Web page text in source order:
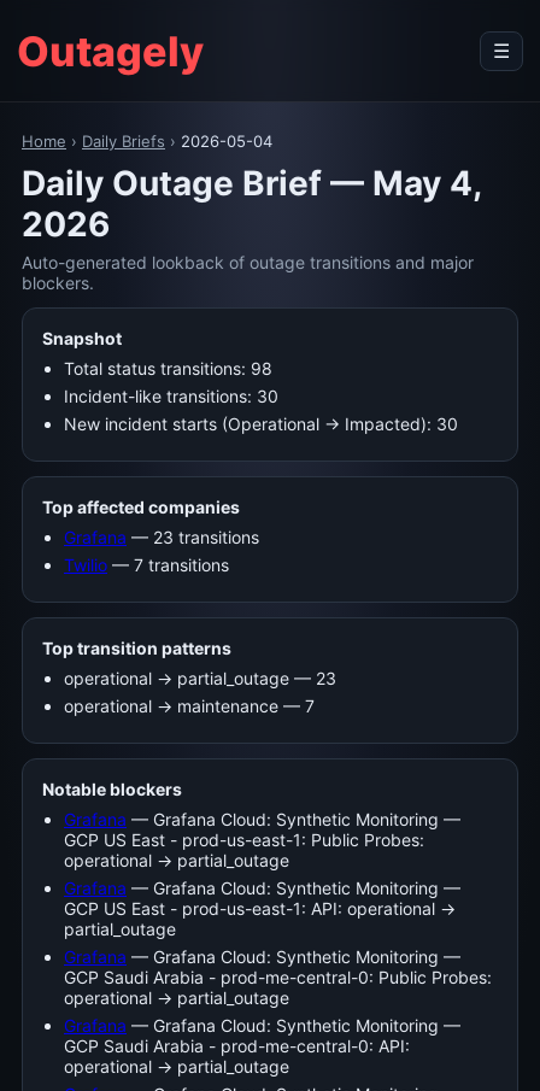
Outagely ☰
Home › Daily Briefs › 2026-05-04
Daily Outage Brief — May 4,
2026
Auto-generated lookback of outage transitions and major
blockers.
Snapshot
Total status transitions: 98
Incident-like transitions: 30
New incident starts (Operational → Impacted): 30
Top affected companies
Grafana — 23 transitions
Twilio — 7 transitions
Top transition patterns
operational -> partial_outage — 23
operational -> maintenance — 7
Notable blockers
Grafana — Grafana Cloud: Synthetic Monitoring —
GCP US East - prod-us-east-1: Public Probes:
operational → partial_outage
Grafana — Grafana Cloud: Synthetic Monitoring —
GCP US East - prod-us-east-1: API: operational →
partial_outage
Grafana — Grafana Cloud: Synthetic Monitoring —
GCP Saudi Arabia - prod-me-central-0: Public Probes:
operational → partial_outage
Grafana — Grafana Cloud: Synthetic Monitoring —
GCP Saudi Arabia - prod-me-central-0: API:
operational → partial_outage